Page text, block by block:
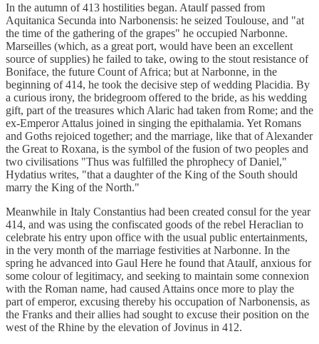
In the autumn of 413 hostilities began. Ataulf passed from
Aquitanica Secunda into Narbonensis: he seized Toulouse, and "at
the time of the gathering of the grapes" he occupied Narbonne.
Marseilles (which, as a great port, would have been an excellent
source of supplies) he failed to take, owing to the stout resistance of
Boniface, the future Count of Africa; but at Narbonne, in the
beginning of 414, he took the decisive step of wedding Placidia. By
a curious irony, the bridegroom offered to the bride, as his wedding
gift, part of the treasures which Alaric had taken from Rome; and the
ex-Emperor Attalus joined in singing the epithalamia. Yet Romans
and Goths rejoiced together; and the marriage, like that of Alexander
the Great to Roxana, is the symbol of the fusion of two peoples and
two civilisations "Thus was fulfilled the phrophecy of Daniel,"
Hydatius writes, "that a daughter of the King of the South should
marry the King of the North."
Meanwhile in Italy Constantius had been created consul for the year
414, and was using the confiscated goods of the rebel Heraclian to
celebrate his entry upon office with the usual public entertainments,
in the very month of the marriage festivities at Narbonne. In the
spring he advanced into Gaul Here he found that Ataulf, anxious for
some colour of legitimacy, and seeking to maintain some connexion
with the Roman name, had caused Attains once more to play the
part of emperor, excusing thereby his occupation of Narbonensis, as
the Franks and their allies had sought to excuse their position on the
west of the Rhine by the elevation of Jovinus in 412.